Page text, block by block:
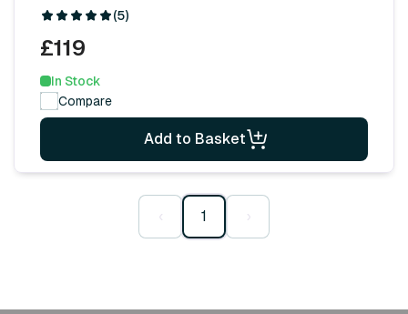
(5)
£119
In Stock
Compare
Add to Basket
‹ 1 ›